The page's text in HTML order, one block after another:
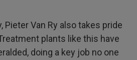
Pieter Van Ry also takes pride
plants like this have
doing a key job no one